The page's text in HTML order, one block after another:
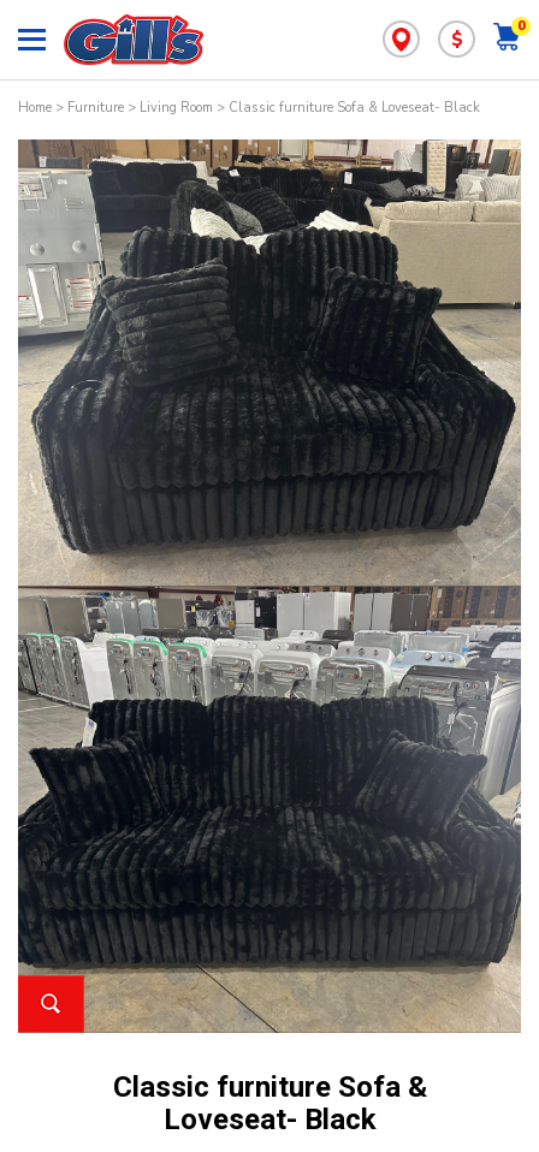
0
$
Home > Furniture > Living Room > Classic furniture Sofa & Loveseat- Black
Classic furniture Sofa &
Loveseat- Black